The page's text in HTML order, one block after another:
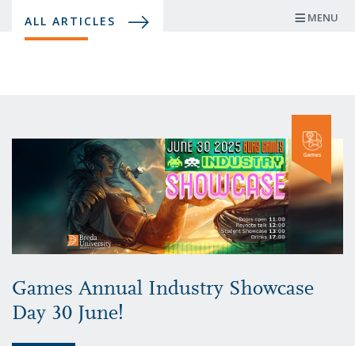
ALL ARTICLES MENU
Games Annual Industry Showcase
Day 30 June!